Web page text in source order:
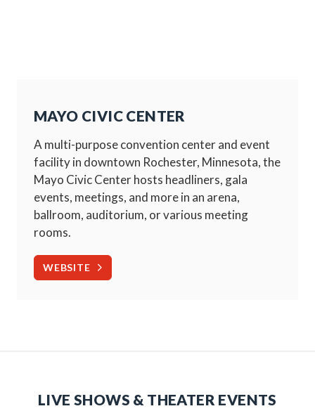
MAYO CIVIC CENTER
A multi-purpose convention center and event
facility in downtown Rochester, Minnesota, the
Mayo Civic Center hosts headliners, gala
events, meetings, and more in an arena,
ballroom, auditorium, or various meeting
rooms.
WEBSITE
LIVE SHOWS & THEATER EVENTS